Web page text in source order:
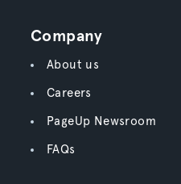
Company
About us
Careers
PageUp Newsroom
FAQs